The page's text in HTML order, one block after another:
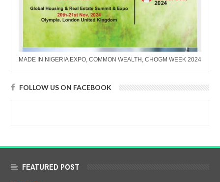
MADE IN NIGERIA EXPO, COMMON WEALTH, CHOGM WEEK 2024
FOLLOW US ON FACEBOOK
FEATURED POST